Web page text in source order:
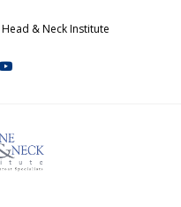
& Neck Institute